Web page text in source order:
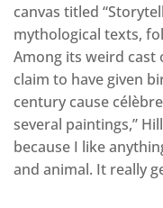
canvas titled
mythological texts,
Among its weird cast
claim to have given
century cause
several paintings,”
because I like
and animal. It really